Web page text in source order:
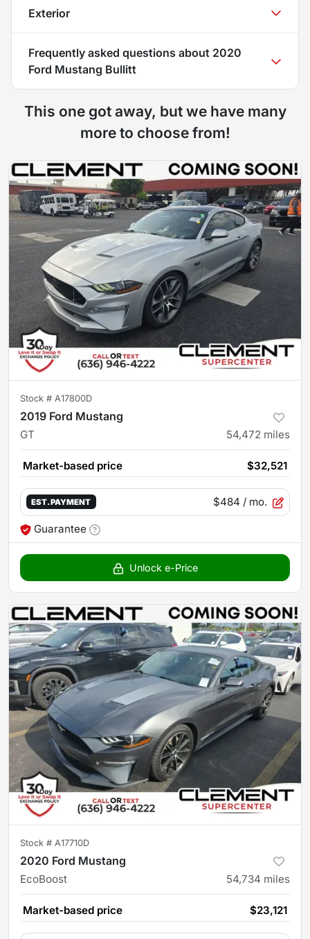
Exterior
Frequently asked questions about 2020
Ford Mustang Bullitt
This one got away, but we have many
more to choose from!
Stock # A17800D
2019 Ford Mustang
GT 54,472 miles
Market-based price $32,521
EST. PAYMENT $484 / mo.
Guarantee
Unlock e-Price
Stock # A17710D
2020 Ford Mustang
EcoBoost 54,734 miles
Market-based price $23,121